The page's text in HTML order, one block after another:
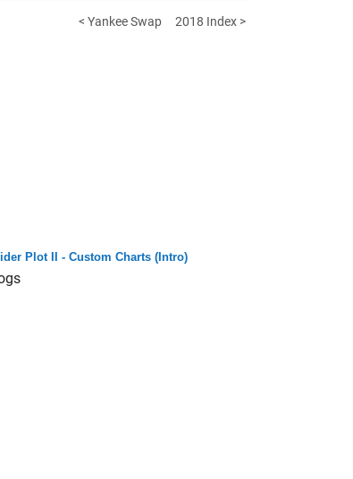
< Yankee Swap
2018 Index >
Plot II - Custom Charts (Intro)